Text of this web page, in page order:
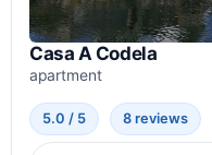
Casa A Codela
apartment
5.0 / 5 8 reviews